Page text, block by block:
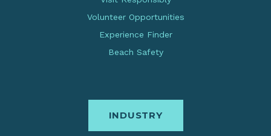
Volunteer Opportunities
Experience Finder
Beach Safety
INDUSTRY